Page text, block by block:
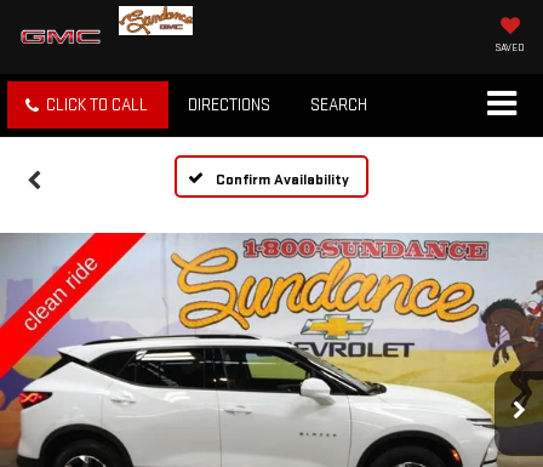
SAVED
CLICK TO CALL DIRECTIONS SEARCH
Confirm Availability